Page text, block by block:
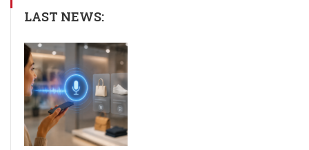
LAST NEWS: